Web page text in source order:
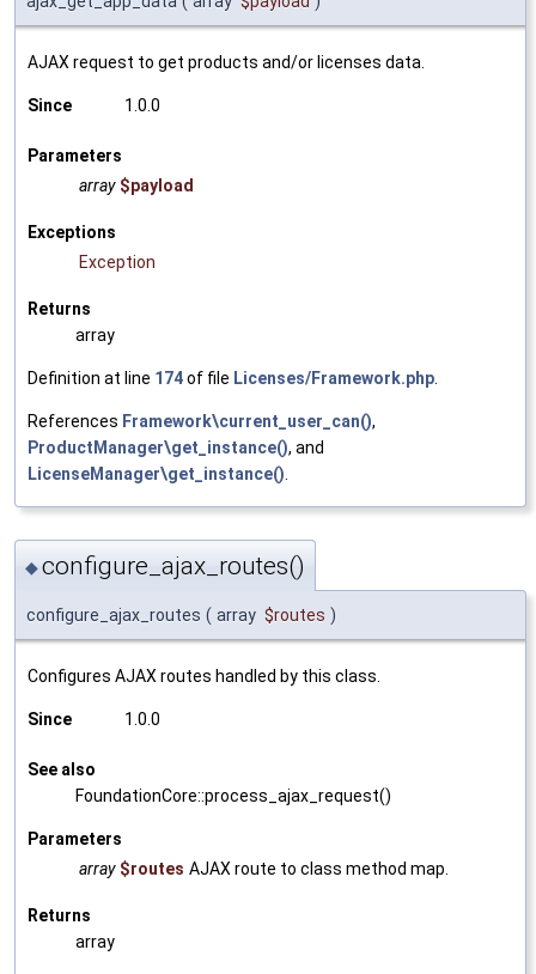
AJAX request to get products and/or licenses data.
Since 1.0.0
Parameters
array $payload
Exceptions
Exception
Returns
array
Definition at line 174of file Licenses/Framework.php
References Framework\current_user_can(),
ProductManager\get_instance(), and
LicenseManager\get_instance()
◆configure_ajax_routes()
configure_ajax_routes ( array $routes )
Configures AJAX routes handled by this class.
Since 1.0.0
See also
FoundationCore::process_ajax_request()
Parameters
array $routes AJAX route to class method map.
Returns
array